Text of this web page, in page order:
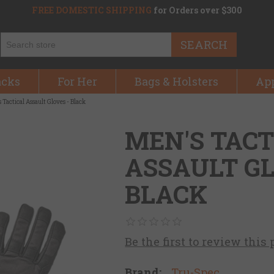
FREE DOMESTIC SHIPPING for Orders over $300
SEARCH
For Her Bags & Holsters
Tactical Assault Gloves - Black
MEN'S
ASSAULT
BLACK
Be the first to review this